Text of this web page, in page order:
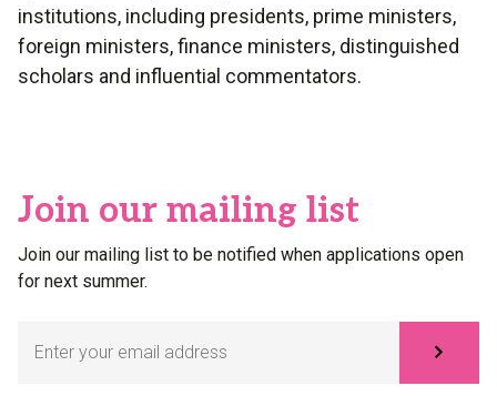
institutions, including presidents, prime ministers,
foreign ministers, finance ministers, distinguished
scholars and influential commentators.
Join our mailing list
Join our mailing list to be notified when applications open
for next summer.